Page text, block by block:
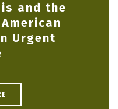
and the
Urgent